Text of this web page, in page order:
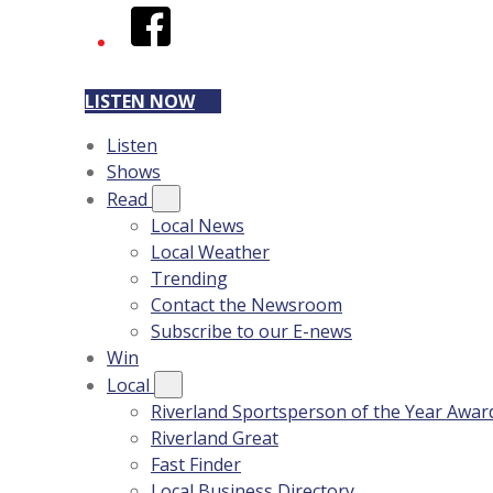
Facebook
LISTEN NOW
Listen
Shows
Read
Local News
Local Weather
Trending
Contact the Newsroom
Subscribe to our E-news
Win
Local
Riverland Sportsperson of the Year
Riverland Great
Fast Finder